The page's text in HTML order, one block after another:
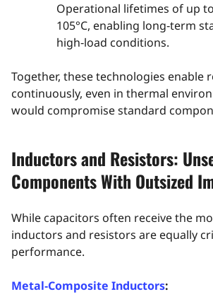
Operational lifetimes of up
105°C, enabling long‑term
high‑load conditions.
Together, these technologies enable
continuously, even in thermal
would compromise standard
Inductors and Resistors:
Components With Outsized
While capacitors often receive the
inductors and resistors are equally
performance.
Metal‑Composite Inductors: